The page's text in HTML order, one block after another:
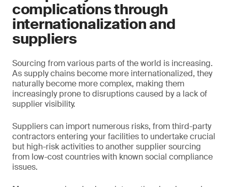
complications through
internationalization and
suppliers
Sourcing from various parts of the world is increasing.
As supply chains become more internationalized, they
naturally become more complex, making them
increasingly prone to disruptions caused by a lack of
supplier visibility.
Suppliers can import numerous risks, from third-party
contractors entering your facilities to undertake crucial
but high-risk activities to another supplier sourcing
from low-cost countries with known social compliance
issues.